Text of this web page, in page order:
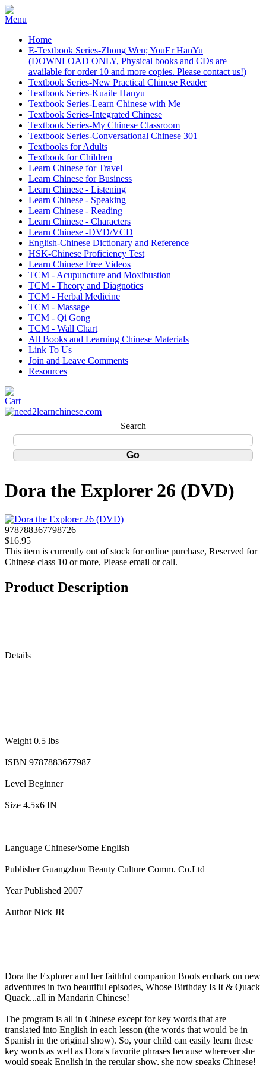
Home
E-Textbook Series-Zhong Wen; YouEr HanYu
(DOWNLOAD ONLY, Physical books and CDs are
available for order 10 and more copies. Please contact us!)
Textbook Series-New Practical Chinese Reader
Textbook Series-Kuaile Hanyu
Textbook Series-Learn Chinese with Me
Textbook Series-Integrated Chinese
Textbook Series-My Chinese Classroom
Textbook Series-Conversational Chinese 301
Textbooks for Adults
Textbook for Children
Learn Chinese for Travel
Learn Chinese for Business
Learn Chinese - Listening
Learn Chinese - Speaking
Learn Chinese - Reading
Learn Chinese - Characters
Learn Chinese -DVD/VCD
English-Chinese Dictionary and Reference
HSK-Chinese Proficiency Test
Learn Chinese Free Videos
TCM - Acupuncture and Moxibustion
TCM - Theory and Diagnotics
TCM - Herbal Medicine
TCM - Massage
TCM - Qi Gong
TCM - Wall Chart
All Books and Learning Chinese Materials
Link To Us
Join and Leave Comments
Resources
Search
Dora the Explorer 26 (DVD)
978788367798726
$16.95
This item is currently out of stock for online purchase, Reserved for
Chinese class 10 or more, Please email or call.
Product Description
Details
Weight 0.5 lbs
ISBN 9787883677987
Level Beginner
Size 4.5x6 IN
Language Chinese/Some English
Publisher Guangzhou Beauty Culture Comm. Co.Ltd
Year Published 2007
Author Nick JR
Dora the Explorer and her faithful companion Boots embark on new
adventures in two beautiful episodes, Whose Birthday Is It & Quack
Quack...all in Mandarin Chinese!
The program is all in Chinese except for key words that are
translated into English in each lesson (the words that would be in
Spanish in the original show). So, your child can easily learn these
key words as well as Dora's favorite phrases because wherever she
would speak English in the regular show, she now speaks Chinese!